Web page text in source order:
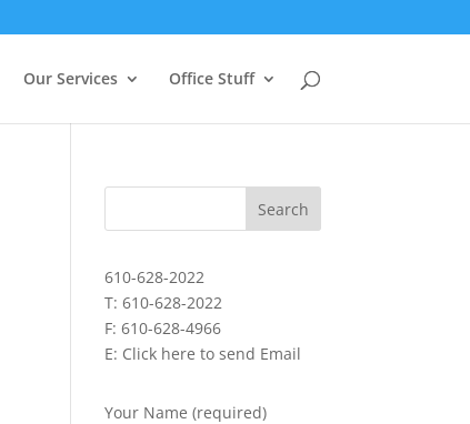
Our Services Office Stuff
610-628-2022
T: 610-628-2022
F: 610-628-4966
E: Click here to send Email
Your Name (required)